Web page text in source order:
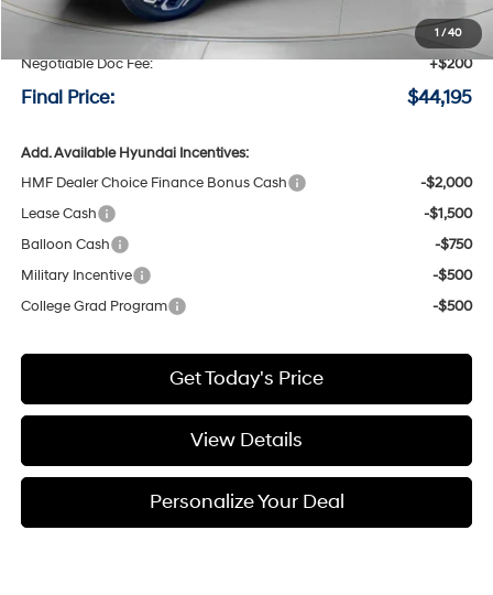
1 /40
Speck Discount:
-$500
Negotiable Doc Fee:
+$200
Final Price: $44,195
Add. Available Hyundai Incentives:
HMF Dealer Choice Finance Bonus Cash
-$2,000
Lease Cash
-$1,500
Balloon Cash
-$750
Military Incentive
-$500
College Grad Program
-$500
Get Today's Price
View Details
Personalize Your Deal